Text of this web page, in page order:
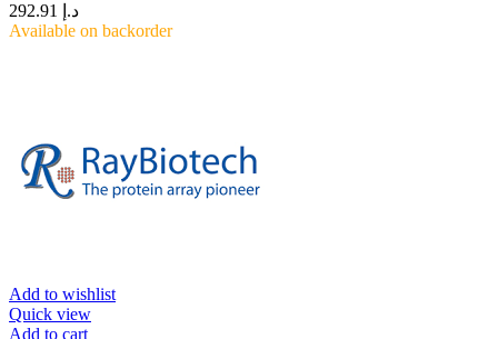
د.إ
Available on backorder
Add to wishlist
Quick view
Add to cart